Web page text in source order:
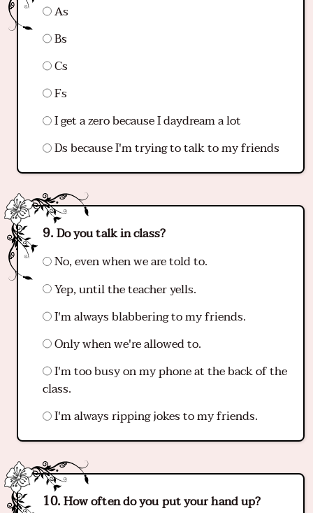
As
Bs
Cs
Fs
I get a zero because I daydream a lot
Ds because I'm trying to talk to my friends
Do you talk in class?
No, even when we are told to.
Yep, until the teacher yells.
I'm always blabbering to my friends.
Only when we're allowed to.
I'm too busy on my phone at the back of the
class.
I'm always ripping jokes to my friends.
How often do you put your hand up?